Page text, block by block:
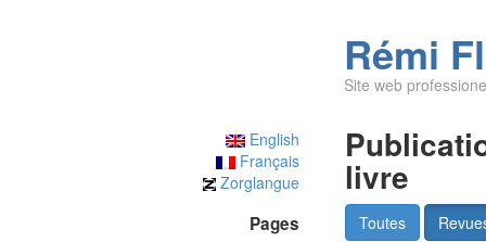
Rémi
Site web
English
Français
Zorglangue
Pages
livre
Toutes